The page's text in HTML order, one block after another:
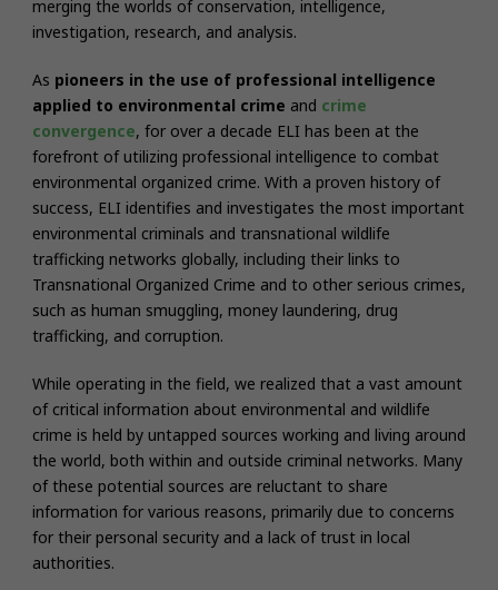
merging the worlds of conservation, intelligence,
investigation, research, and analysis.
As pioneers in the use of professional intelligence
applied to environmental crime and crime
convergence, for over a decade ELI has been at the
forefront of utilizing professional intelligence to combat
environmental organized crime. With a proven history of
success, ELI identifies and investigates the most important
environmental criminals and transnational wildlife
trafficking networks globally, including their links to
Transnational Organized Crime and to other serious crimes,
such as human smuggling, money laundering, drug
trafficking, and corruption.
While operating in the field, we realized that a vast amount
of critical information about environmental and wildlife
crime is held by untapped sources working and living around
the world, both within and outside criminal networks. Many
of these potential sources are reluctant to share
information for various reasons, primarily due to concerns
for their personal security and a lack of trust in local
authorities.